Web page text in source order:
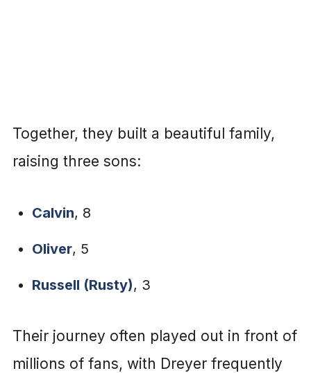
Together, they built a beautiful family,
raising three sons:
Calvin, 8
Oliver, 5
Russell (Rusty), 3
Their journey often played out in front of
millions of fans, with Dreyer frequently